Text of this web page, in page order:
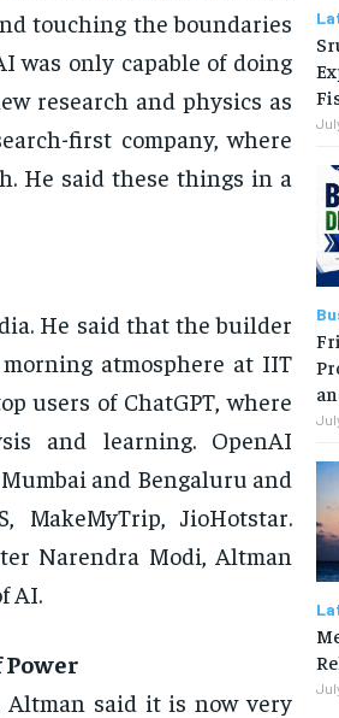
touching the boundaries
was only capable of doing
research and physics as
first company, where
He said these things in a
He said that the builder
atmosphere at IIT
users of ChatGPT, where
and learning. OpenAI
and Bengaluru and
MakeMyTrip, JioHotstar.
Narendra Modi, Altman
AI.
Altman said it is now very